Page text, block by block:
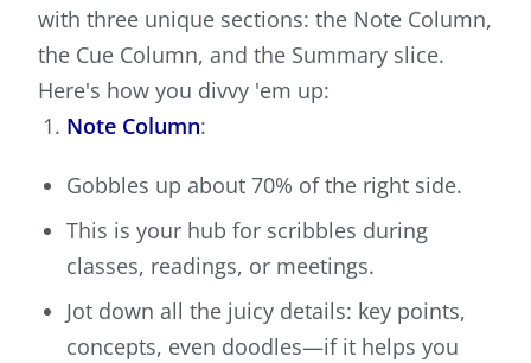
with three unique sections: the Note Column,
the Cue Column, and the Summary slice.
Here's how you divvy 'em up:
Note Column:
Gobbles up about 70% of the right side.
This is your hub for scribbles during
classes, readings, or meetings.
Jot down all the juicy details: key points,
concepts, even doodles—if it helps you